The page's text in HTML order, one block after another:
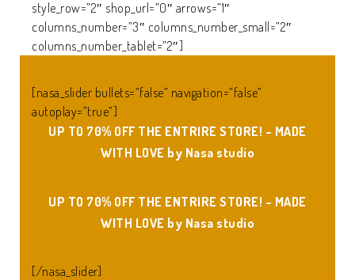
style_row=”2″ shop_url=”0″ arrows=”1″
columns_number=”3″ columns_number_small=”2″
columns_number_tablet=”2″]
[nasa_slider bullets=”false” navigation=”false”
autoplay=”true”]
UP TO 70% OFF THE ENTRIRE STORE! – MADE
WITH LOVE by Nasa studio
UP TO 70% OFF THE ENTRIRE STORE! – MADE
WITH LOVE by Nasa studio
[/nasa_slider]